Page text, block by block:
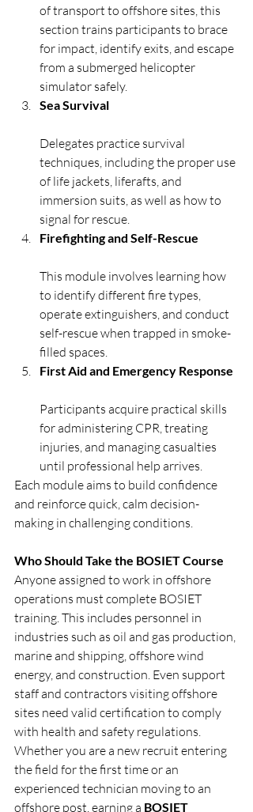
of transport to offshore sites, this
section trains participants to brace
for impact, identify exits, and escape
from a submerged helicopter
simulator safely.
Sea Survival
Delegates practice survival
techniques, including the proper use
of life jackets, liferafts, and
immersion suits, as well as how to
signal for rescue.
Firefighting and Self-Rescue
This module involves learning how
to identify different fire types,
operate extinguishers, and conduct
self-rescue when trapped in smoke-
filled spaces.
First Aid and Emergency Response
Participants acquire practical skills
for administering CPR, treating
injuries, and managing casualties
until professional help arrives.
Each module aims to build confidence
and reinforce quick, calm decision-
making in challenging conditions.
Who Should Take the BOSIET Course
Anyone assigned to work in offshore
operations must complete BOSIET
training. This includes personnel in
industries such as oil and gas production,
marine and shipping, offshore wind
energy, and construction. Even support
staff and contractors visiting offshore
sites need valid certification to comply
with health and safety regulations.
Whether you are a new recruit entering
the field for the first time or an
experienced technician moving to an
offshore post, earning a BOSIET